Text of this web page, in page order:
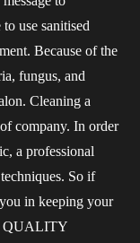
use sanitised
Because of the
fungus, and
Cleaning a
company. In order
a professional
So if
in keeping your
QUALITY